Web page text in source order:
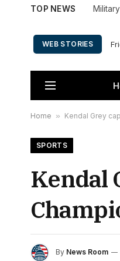
TOP NEWS
WEB STORIES
Home » Kendal Grey
SPORTS
Kendal
By News Room